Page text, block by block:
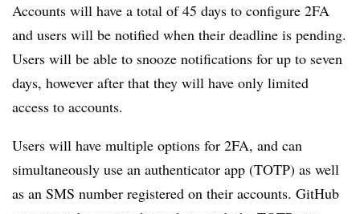
Accounts will have a total of 45 days to configure 2FA
and users will be notified when their deadline is pending.
Users will be able to snooze notifications for up to seven
days, however after that they will have only limited
access to accounts.
Users will have multiple options for 2FA, and can
simultaneously use an authenticator app (TOTP) as well
as an SMS number registered on their accounts. GitHub